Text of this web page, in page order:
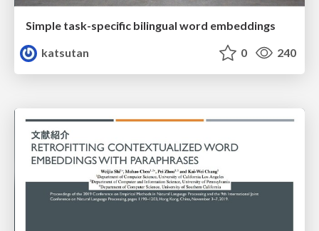
Simple task-specific bilingual word embeddings
katsutan
0 240